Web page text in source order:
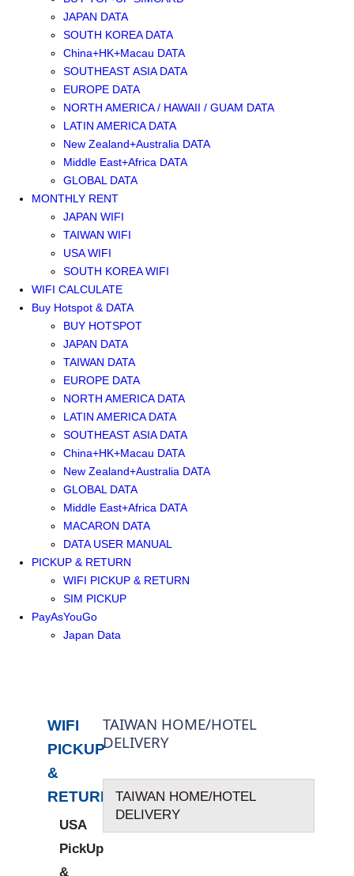
JAPAN DATA
SOUTH KOREA DATA
China+HK+Macau DATA
SOUTHEAST ASIA DATA
EUROPE DATA
NORTH AMERICA / HAWAII / GUAM DATA
LATIN AMERICA DATA
New Zealand+Australia DATA
Middle East+Africa DATA
GLOBAL DATA
MONTHLY RENT
JAPAN WIFI
TAIWAN WIFI
USA WIFI
SOUTH KOREA WIFI
WIFI CALCULATE
Buy Hotspot & DATA
BUY HOTSPOT
JAPAN DATA
TAIWAN DATA
EUROPE DATA
NORTH AMERICA DATA
LATIN AMERICA DATA
SOUTHEAST ASIA DATA
China+HK+Macau DATA
New Zealand+Australia DATA
GLOBAL DATA
Middle East+Africa DATA
MACARON DATA
DATA USER MANUAL
PICKUP & RETURN
WIFI PICKUP & RETURN
SIM PICKUP
PayAsYouGo
Japan Data
WIFI
PICKUP
&
RETURN
USA
PickUp
&
TAIWAN HOME/HOTEL
DELIVERY
TAIWAN HOME/HOTEL
DELIVERY